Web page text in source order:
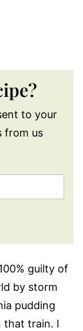
to your
from us
guilty of
by storm
pudding
that train. I